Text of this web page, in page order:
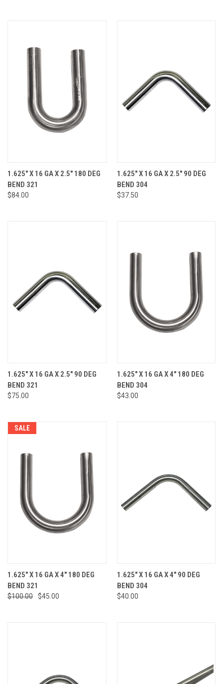
1.625" X 16 GA X 2.5" 180 DEG
BEND 321
$84.00
1.625" X 16 GA X 2.5" 90 DEG
BEND 304
$37.50
1.625" X 16 GA X 2.5" 90 DEG
BEND 321
$75.00
1.625" X 16 GA X 4" 180 DEG
BEND 304
$43.00
SALE
1.625" X 16 GA X 4" 180 DEG
BEND 321
$100.00 $45.00
1.625" X 16 GA X 4" 90 DEG
BEND 304
$40.00